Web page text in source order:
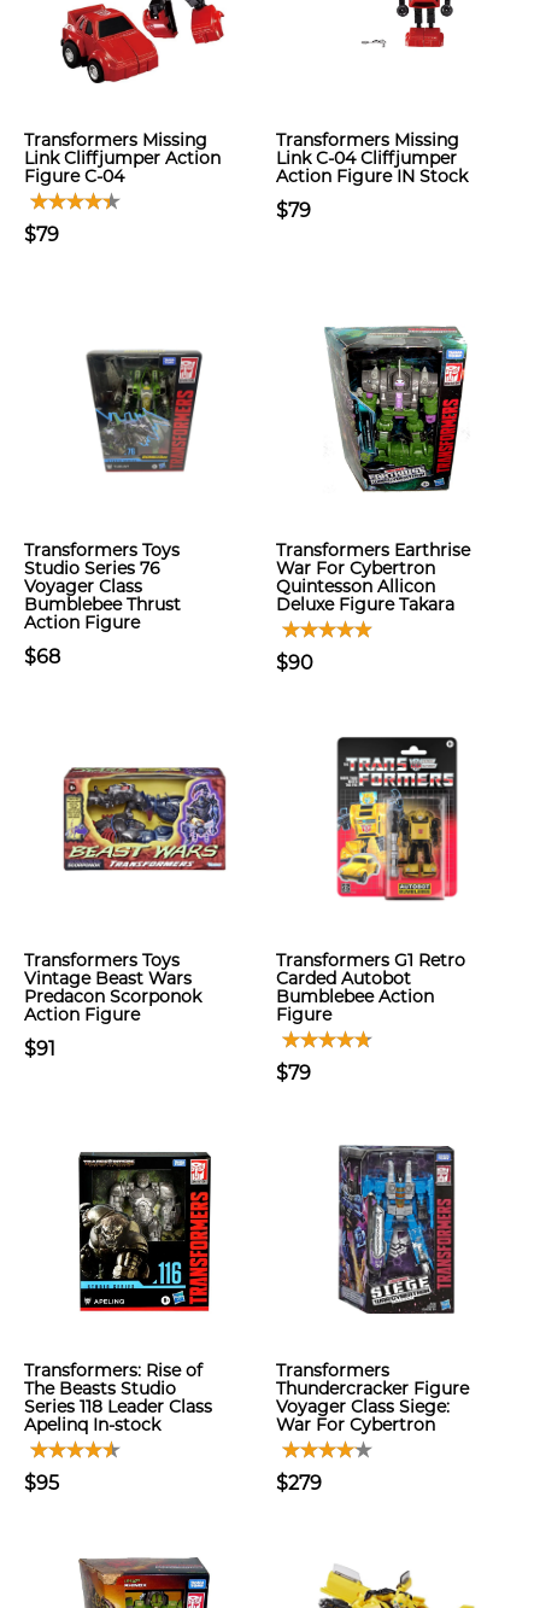
Transformers Missing
Link Cliffjumper Action
Figure C-04
$79
Transformers Missing
Link C-04 Cliffjumper
Action Figure IN Stock
$79
Transformers Toys
Studio Series 76
Voyager Class
Bumblebee Thrust
Action Figure
$68
Transformers Earthrise
War For Cybertron
Quintesson Allicon
Deluxe Figure Takara
$90
Transformers Toys
Vintage Beast Wars
Predacon Scorponok
Action Figure
$91
Transformers G1 Retro
Carded Autobot
Bumblebee Action
Figure
$79
Transformers: Rise of
The Beasts Studio
Series 118 Leader Class
Apelinq In-stock
$95
Transformers
Thundercracker Figure
Voyager Class Siege:
War For Cybertron
$279